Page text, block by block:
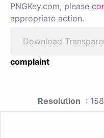
PNGKey.com, please
appropriate action.
Download
complaint
Resolution :